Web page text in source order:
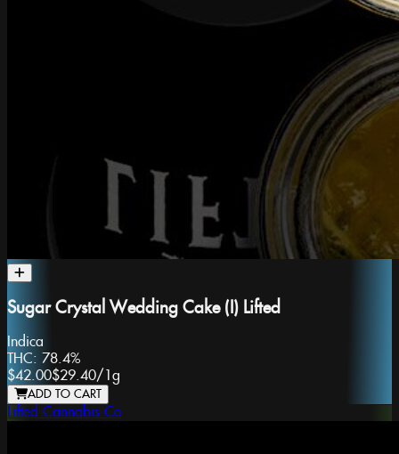
Sugar Crystal Wedding Cake (I) Lifted
Indica
THC: 78.4%
$42.00$29.40/ 1g
ADD TO CART
Lifted Cannabis Co